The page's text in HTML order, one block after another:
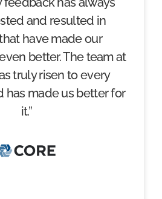
and resulted in
have made our
better. The team at
truly risen to every
has made us better for
it.”